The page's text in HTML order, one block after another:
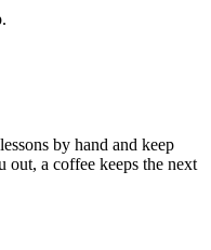
.
by hand and keep
out, a coffee keeps the next